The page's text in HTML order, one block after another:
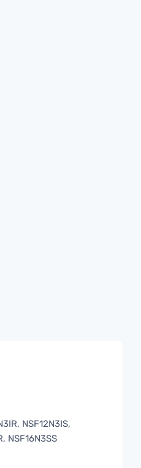
NSF12N3IS,
NSF16N3SS